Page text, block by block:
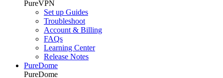
PureVPN
Set up Guides
Troubleshoot
Account & Billing
FAQs
Learning Center
Release Notes
PureDome
PureDome